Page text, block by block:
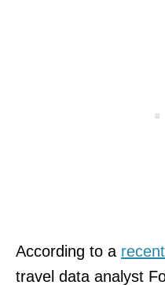
According to a
travel data analyst